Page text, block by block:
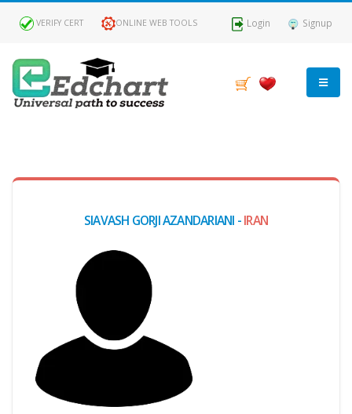
VERIFY CERT ONLINE WEB TOOLS Login Signup
SIAVASH GORJI AZANDARIANI -IRAN
Claimed
Passed
(My
Failed